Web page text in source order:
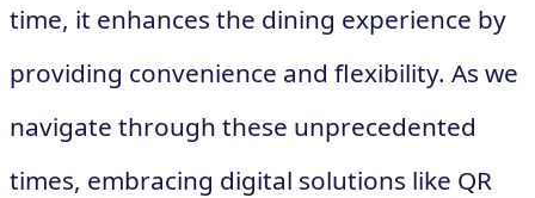
time, it enhances the dining experience by
providing convenience and flexibility. As we
navigate through these unprecedented
times, embracing digital solutions like QR